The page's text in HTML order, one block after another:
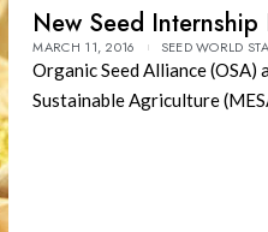
New Seed
MARCH 11, 2016 SEED WORLD
Organic Seed Alliance
Sustainable Agriculture